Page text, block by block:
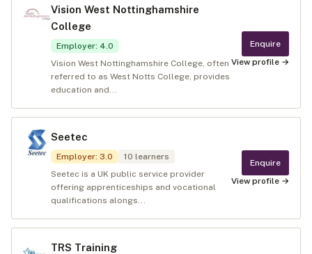
Vision West Nottinghamshire
College
Employer: 4.0
Vision West Nottinghamshire College, often
referred to as West Notts College, provides
education and...
Enquire
View profile →
Seetec
Employer: 3.0 10 learners
Seetec is a UK public service provider
offering apprenticeships and vocational
qualifications alongs...
Enquire
View profile →
TRS Training